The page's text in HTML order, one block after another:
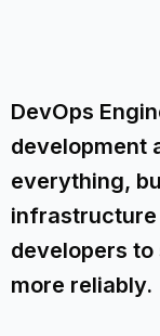
DevOps
development
everything,
infrastructure
developers
more reliably.